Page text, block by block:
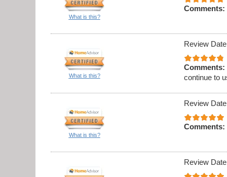
What is this?
Comments:
What is this?
Review
Comments:
continue to
What is this?
Review
Comments:
Review